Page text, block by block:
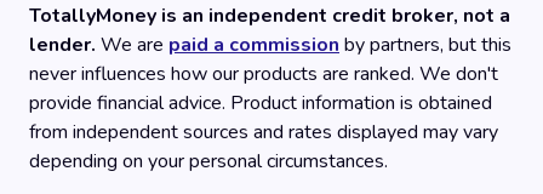
TotallyMoney is an independent credit broker, not a
lender. We are paid a commission by partners, but this
never influences how our products are ranked. We don't
provide financial advice. Product information is obtained
from independent sources and rates displayed may vary
depending on your personal circumstances.